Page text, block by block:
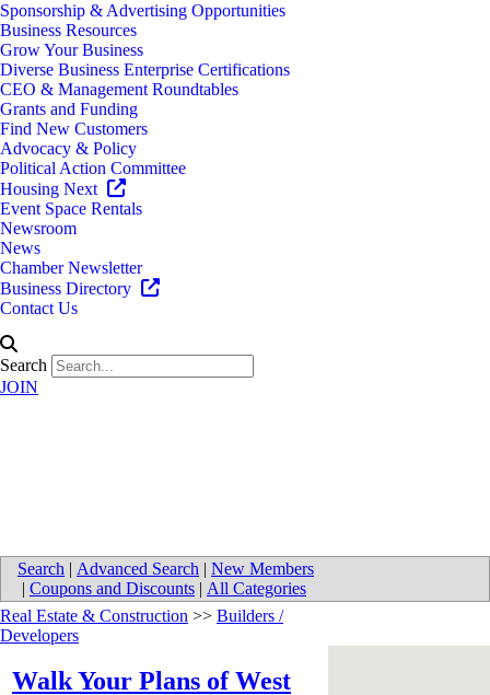
Sponsorship & Advertising Opportunities
Business Resources
Grow Your Business
Diverse Business Enterprise Certifications
CEO & Management Roundtables
Grants and Funding
Find New Customers
Advocacy & Policy
Political Action Committee
Housing Next
Event Space Rentals
Newsroom
News
Chamber Newsletter
Business Directory
Contact Us
Search
JOIN
Search | Advanced Search | New Members
| Coupons and Discounts | All Categories
Real Estate & Construction >> Builders /
Developers
Walk Your Plans of West